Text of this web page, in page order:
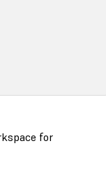
for